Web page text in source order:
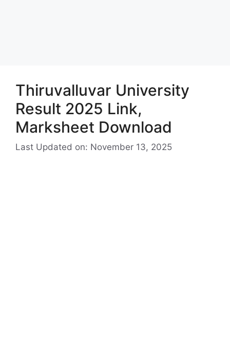
Thiruvalluvar University
Result 2025 Link,
Marksheet Download
Last Updated on: November 13, 2025